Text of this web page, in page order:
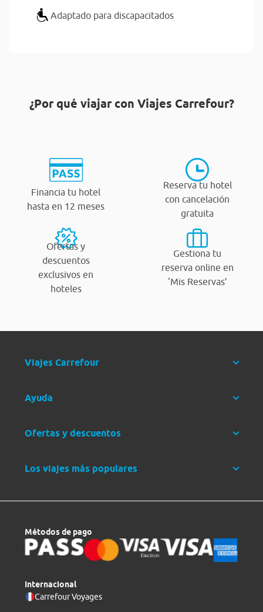
Adaptado para discapacitados
¿Por qué viajar con Viajes Carrefour?
Financia tu hotel
hasta en 12 meses
Reserva tu hotel
con cancelación
gratuita
Ofertas y
descuentos
exclusivos en
hoteles
Gestiona tu
reserva online en
‘Mis Reservas’
Viajes Carrefour
Ayuda
Ofertas y descuentos
Los viajes más populares
Métodos de pago
Internacional
Carrefour Voyages